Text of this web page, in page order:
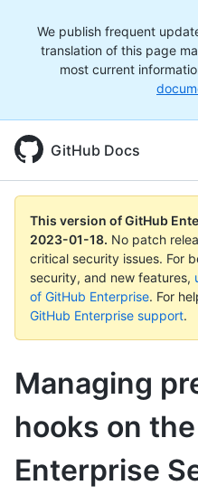
We publish frequent
translation of this page
most current
GitHub Docs
This version of GitHub
2023-01-18. No patch
critical security issues. For
security, and new features,
of GitHub Enterprise. For
GitHub Enterprise support.
Managing
hooks on
Enterprise